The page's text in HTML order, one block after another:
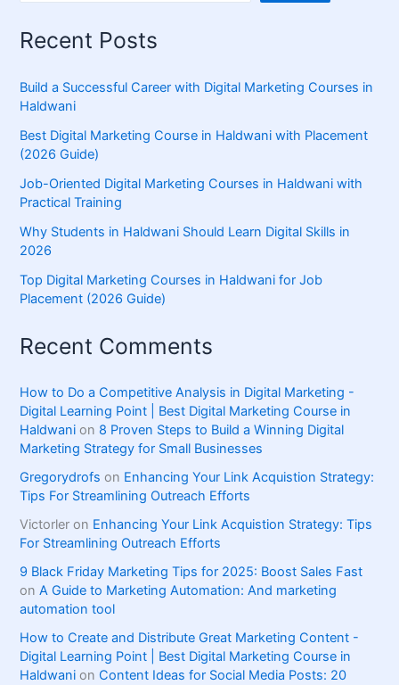
Recent Posts
Build a Successful Career with Digital Marketing Courses in
Haldwani
Best Digital Marketing Course in Haldwani with Placement
(2026 Guide)
Job-Oriented Digital Marketing Courses in Haldwani with
Practical Training
Why Students in Haldwani Should Learn Digital Skills in
2026
Top Digital Marketing Courses in Haldwani for Job
Placement (2026 Guide)
Recent Comments
How to Do a Competitive Analysis in Digital Marketing -
Digital Learning Point | Best Digital Marketing Course in
Haldwani on 8 Proven Steps to Build a Winning Digital
Marketing Strategy for Small Businesses
Gregorydrofs on Enhancing Your Link Acquistion Strategy:
Tips For Streamlining Outreach Efforts
Victorler on Enhancing Your Link Acquistion Strategy: Tips
For Streamlining Outreach Efforts
9 Black Friday Marketing Tips for 2025: Boost Sales Fast
onA Guide to Marketing Automation: And marketing
automation tool
How to Create and Distribute Great Marketing Content -
Digital Learning Point | Best Digital Marketing Course in
Haldwani on Content Ideas for Social Media Posts: 20